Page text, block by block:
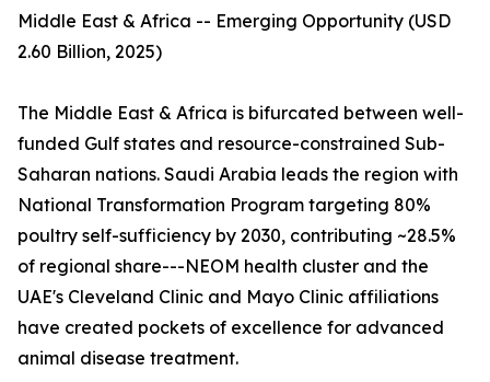
Middle East & Africa -- Emerging Opportunity (USD
2.60 Billion, 2025)
The Middle East & Africa is bifurcated between well-
funded Gulf states and resource-constrained Sub-
Saharan nations. Saudi Arabia leads the region with
National Transformation Program targeting 80%
poultry self-sufficiency by 2030, contributing ~28.5%
of regional share---NEOM health cluster and the
UAE's Cleveland Clinic and Mayo Clinic affiliations
have created pockets of excellence for advanced
animal disease treatment.